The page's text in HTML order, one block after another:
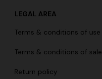
LEGAL AREA
Terms & conditions of use
Terms & conditions of sale
Return policy